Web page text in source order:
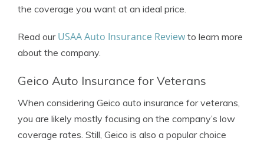
the coverage you want at an ideal price.
Read our USAA Auto Insurance Reviewto learn more
about the company.
Geico Auto Insurance for Veterans
When considering Geico auto insurance for veterans,
you are likely mostly focusing on the company’s low
coverage rates. Still, Geico is also a popular choice